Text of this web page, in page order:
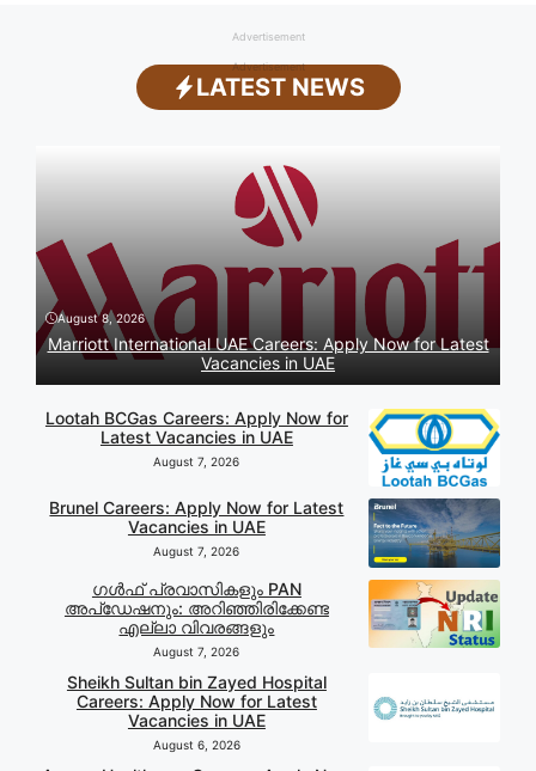
Advertisement
Advertisement
LATEST NEWS
August 8, 2026
Marriott International UAE Careers: Apply Now for Latest
Vacancies in UAE
Lootah BCGas Careers: Apply Now for
Latest Vacancies in UAE
August 7, 2026
Brunel Careers: Apply Now for Latest
Vacancies in UAE
August 7, 2026
ഗൾഫ് പ്രവാസികളും PAN
അപ്‌ഡേഷനും: അറിഞ്ഞിരിക്കേണ്ട
എല്ലാ വിവരങ്ങളും
August 7, 2026
Sheikh Sultan bin Zayed Hospital
Careers: Apply Now for Latest
Vacancies in UAE
August 6, 2026